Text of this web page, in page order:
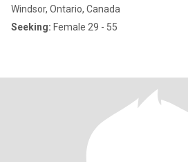
Windsor, Ontario, Canada
Seeking: Female 29 - 55